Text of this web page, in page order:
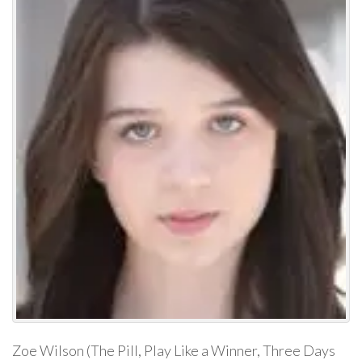
Zoe Wilson (The Pill, Play Like a Winner, Three Days